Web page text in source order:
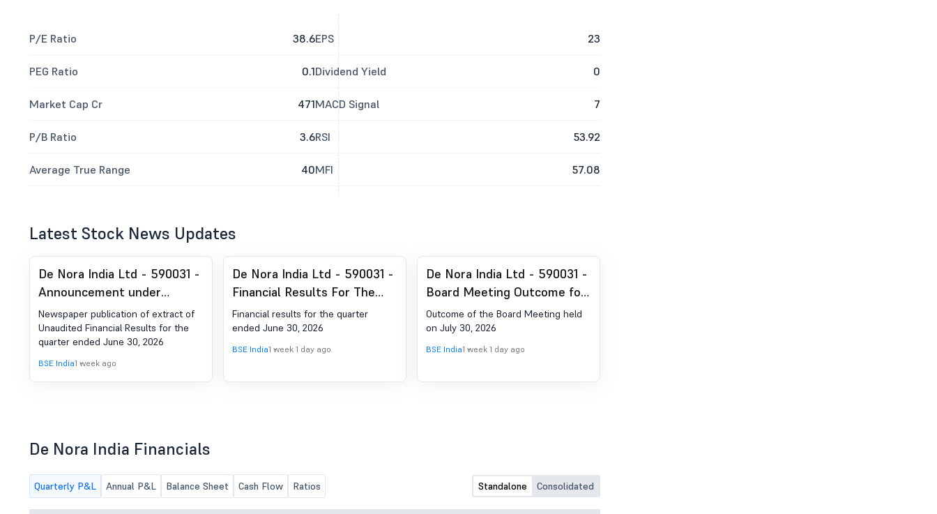
P/E Ratio 38.6
PEG Ratio 0.1
Market Cap Cr 471
P/B Ratio 3.6
Average True Range 40
EPS 23
Dividend Yield 0
MACD Signal 7
RSI 53.92
MFI 57.08
Latest Stock News Updates
De Nora India Ltd - 590031 -
Announcement under
Regulation 30 (LODR)-
Newspaper Publication
Newspaper publication of extract of
Unaudited Financial Results for the
quarter ended June 30, 2026
BSE India1 week ago
De Nora India Ltd - 590031 -
Financial Results For The
Quarter Ended June 30, 2026
Financial results for the quarter
ended June 30, 2026
BSE India1 week 1 day ago
De Nora India Ltd - 590031 -
Board Meeting Outcome for
Outcome Of The Board
Meeting Held On July 30,
2026
Outcome of the Board Meeting held
on July 30, 2026
BSE India1 week 1 day ago
De Nora India Financials
Quarterly P&L Annual P&L Balance Sheet Cash Flow Ratios Standalone Consolidated